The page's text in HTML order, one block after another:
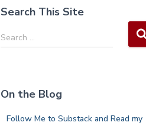
Search This Site
S
e
h
Search …
On the Blog
Follow Me to Substack and Read my